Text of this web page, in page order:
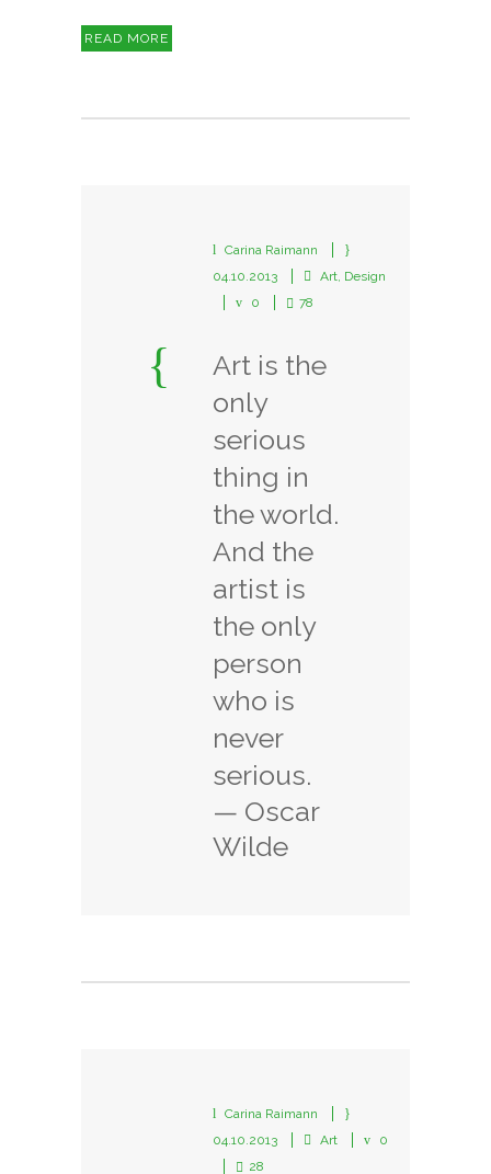
READ MORE
Carina Raimann
04.10.2013
Art Design
0
78
Art is the
only
serious
thing in
the world.
And the
artist is
the only
person
who is
never
serious.
— Oscar
Wilde
Carina Raimann
04.10.2013
Art
0
28